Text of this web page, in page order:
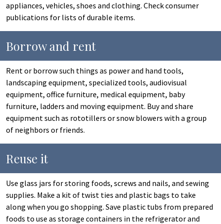
appliances, vehicles, shoes and clothing. Check consumer
publications for lists of durable items.
Borrow and rent
Rent or borrow such things as power and hand tools,
landscaping equipment, specialized tools, audiovisual
equipment, office furniture, medical equipment, baby
furniture, ladders and moving equipment. Buy and share
equipment such as rototillers or snow blowers with a group
of neighbors or friends.
Reuse it
Use glass jars for storing foods, screws and nails, and sewing
supplies. Make a kit of twist ties and plastic bags to take
along when you go shopping. Save plastic tubs from prepared
foods to use as storage containers in the refrigerator and